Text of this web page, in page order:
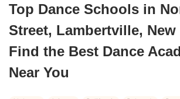
Top Dance Schools in
Street, Lambertville, New
Find the Best Dance
Near You